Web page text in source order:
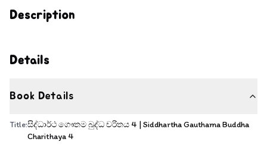
Description
Details
Book Details
Title:සිද්ධාර්ථ ගෞතම බුද්ධ චරිතය 4 | Siddhartha Gauthama Buddha
Charithaya 4